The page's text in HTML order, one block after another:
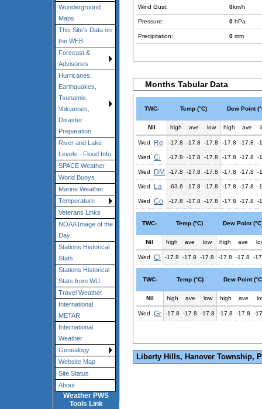
Wunderground
Maps
This Site's Data on
the WEB
Forecast &
Advisories
Hurricanes,
Earthquakes,
Tsunamis,
Volcanoes,
Disaster
Preparation
River and Lake
Levels - Flood Info
SPACE Weather
World Buoys
Marine Weather
Temperature
Veterans Links
NOAA Image of the
Day
Stations Historical
Stats
Stations Historical
Stats from WU
Travel Weather
International
METAR
International
Weather
Genealogy
Website Map
Site Status
About
Weather PWS
Tools Link
Wind Gust: 0km/h
Pressure: 0 hPa
Precipitation: 0 mm
Months Tabular Data
TWC- Temp (°C) Dew Point
Nil high ave low high ave
Wed Re -17.8 -17.8 -17.8 -17.8 -17.8 -
Wed Ci -17.8 -17.8 -17.8 -17.8 -17.8 -
Wed DM -17.8 -17.8 -17.8 -17.8 -17.8 -
Wed La -63.6 -17.8 -17.8 -17.8 -17.8 -
Wed Co -17.8 -17.8 -17.8 -17.8 -17.8 -
TWC- Temp (°C) Dew Point
Nil high ave low high ave
Wed Cl -17.8 -17.8 -17.8 -17.8 -17.8 -
TWC- Temp (°C) Dew Point
Nil high ave low high ave
Wed Gr -17.8 -17.8 -17.8 -17.8 -17.8 -
Liberty Hills, Hanover Township,